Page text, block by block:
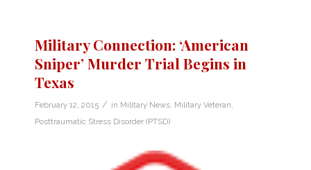
Military Connection: ‘American
Sniper’ Murder Trial Begins in
Texas
February 12, 2015 / in Military News Military Veteran
Posttraumatic Stress Disorder (PTSD)